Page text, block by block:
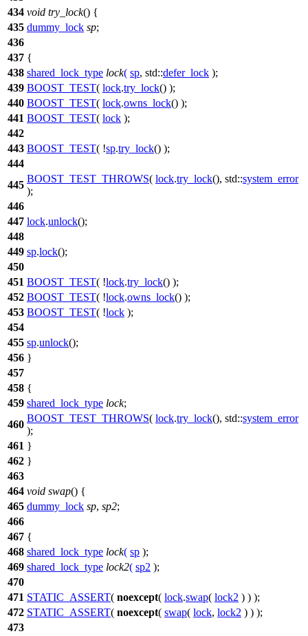
434 void try_lock() {
435 dummy_lock sp;
436
437 {
438 shared_lock_type lock( sp, std::defer_lock );
439 BOOST_TEST( lock.try_lock() );
440 BOOST_TEST( lock.owns_lock() );
441 BOOST_TEST( lock );
442
443 BOOST_TEST( !sp.try_lock() );
444
445
BOOST_TEST_THROWS( lock.try_lock(), std::system_error
);
446
447 lock.unlock();
448
449 sp.lock();
450
451 BOOST_TEST( !lock.try_lock() );
452 BOOST_TEST( !lock.owns_lock() );
453 BOOST_TEST( !lock );
454
455 sp.unlock();
456 }
457
458 {
459 shared_lock_type lock;
460
BOOST_TEST_THROWS( lock.try_lock(), std::system_error
);
461 }
462 }
463
464 void swap() {
465 dummy_lock sp, sp2;
466
467 {
468 shared_lock_type lock( sp );
469 shared_lock_type lock2( sp2 );
470
471 STATIC_ASSERT( noexcept( lock.swap( lock2 ) ) );
472 STATIC_ASSERT( noexcept( swap( lock, lock2 ) ) );
473